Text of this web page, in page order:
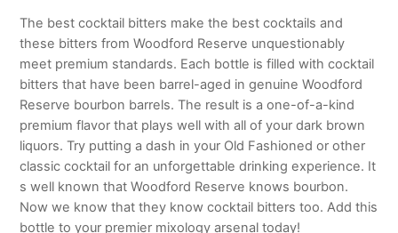
The best cocktail bitters make the best cocktails and
these bitters from Woodford Reserve unquestionably
meet premium standards. Each bottle is filled with cocktail
bitters that have been barrel-aged in genuine Woodford
Reserve bourbon barrels. The result is a one-of-a-kind
premium flavor that plays well with all of your dark brown
liquors. Try putting a dash in your Old Fashioned or other
classic cocktail for an unforgettable drinking experience. It
s well known that Woodford Reserve knows bourbon.
Now we know that they know cocktail bitters too. Add this
bottle to your premier mixology arsenal today!